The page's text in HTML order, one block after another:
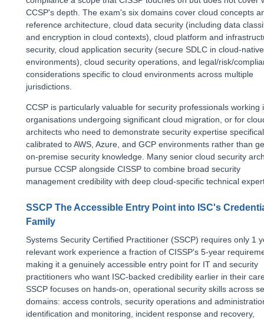
CCSP's depth. The exam's six domains cover cloud concepts
reference architecture, cloud data security (including data
and encryption in cloud contexts), cloud platform and
security, cloud application security (secure SDLC in cloud-native
environments), cloud security operations, and legal/risk/
considerations specific to cloud environments across multiple
jurisdictions.
CCSP is particularly valuable for security professionals working
organisations undergoing significant cloud migration, or for
architects who need to demonstrate security expertise
calibrated to AWS, Azure, and GCP environments rather than
on-premise security knowledge. Many senior cloud security
pursue CCSP alongside CISSP to combine broad security
management credibility with deep cloud-specific technical
SSCP The Accessible Entry Point into ISC's
Family
Systems Security Certified Practitioner (SSCP) requires only 1
relevant work experience a fraction of CISSP's 5-year
making it a genuinely accessible entry point for IT and security
practitioners who want ISC-backed credibility earlier in their
SSCP focuses on hands-on, operational security skills across
domains: access controls, security operations and
identification and monitoring, incident response and recovery,